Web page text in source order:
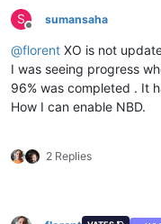
S
Offline
sumansaha
@florent XO is not
I was seeing progress
96% was completed . It
How I can enable NBD.
2 Replies